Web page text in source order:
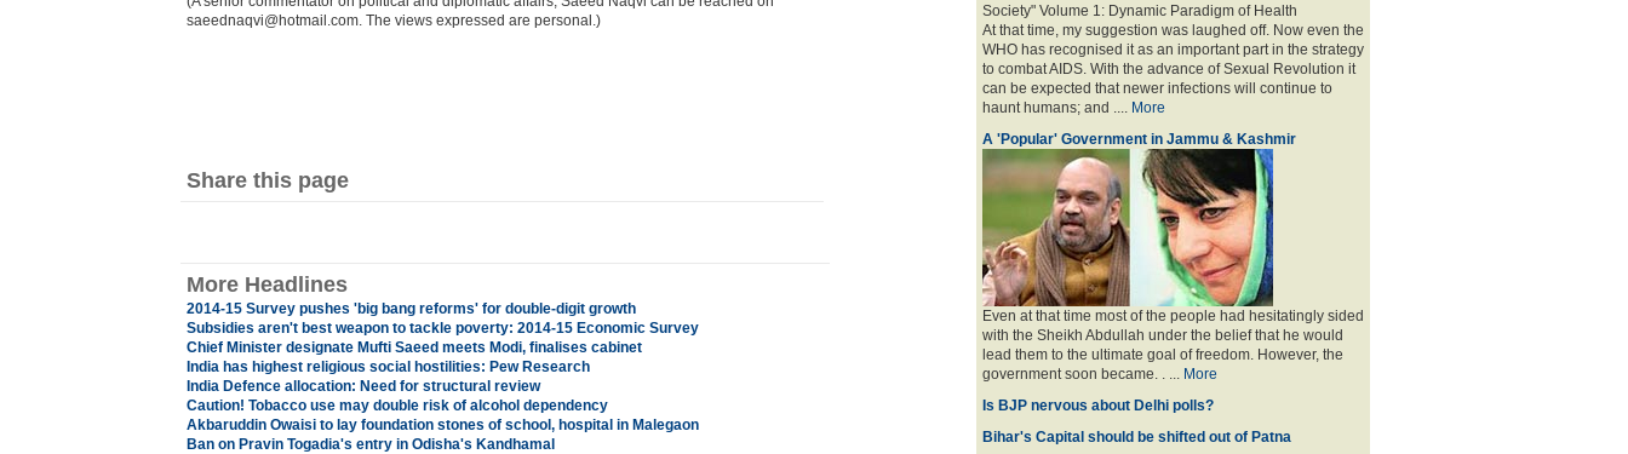
saeednaqvi@hotmail.com. The views expressed are personal.)
Share this page
More Headlines
2014-15 Survey pushes 'big bang reforms' for double-digit growth
Subsidies aren't best weapon to tackle poverty: 2014-15 Economic Survey
Chief Minister designate Mufti Saeed meets Modi, finalises cabinet
India has highest religious social hostilities: Pew Research
India Defence allocation: Need for structural review
Caution! Tobacco use may double risk of alcohol dependency
Akbaruddin Owaisi to lay foundation stones of school, hospital in Malegaon
Ban on Pravin Togadia's entry in Odisha's Kandhamal
Society" Volume 1: Dynamic Paradigm of Health
At that time, my suggestion was laughed off. Now even the
WHO has recognised it as an important part in the strategy
to combat AIDS. With the advance of Sexual Revolution it
can be expected that newer infections will continue to
haunt humans; and .... More
A 'Popular' Government in Jammu & Kashmir
Even at that time most of the people had hesitatingly sided
with the Sheikh Abdullah under the belief that he would
lead them to the ultimate goal of freedom. However, the
government soon became. . ... More
Is BJP nervous about Delhi polls?
Bihar's Capital should be shifted out of Patna